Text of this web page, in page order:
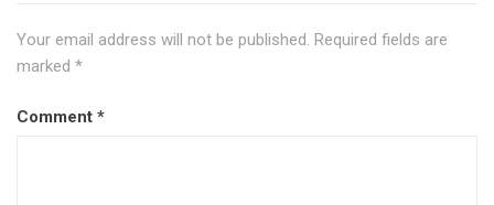
Your email address will not be published. Required fields are
marked *
Comment *